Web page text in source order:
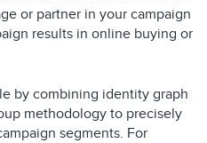
or partner in your campaign
results in online buying or
by combining identity graph
methodology to precisely
segments. For